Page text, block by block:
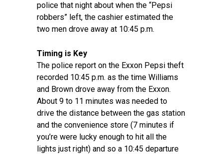
police that night about when the “Pepsi
robbers” left, the cashier estimated the
two men drove away at 10:45 p.m.
Timing is Key
The police report on the Exxon Pepsi theft
recorded 10:45 p.m. as the time Williams
and Brown drove away from the Exxon.
About 9 to 11 minutes was needed to
drive the distance between the gas station
and the convenience store (7 minutes if
you’re were lucky enough to hit all the
lights just right) and so a 10:45 departure